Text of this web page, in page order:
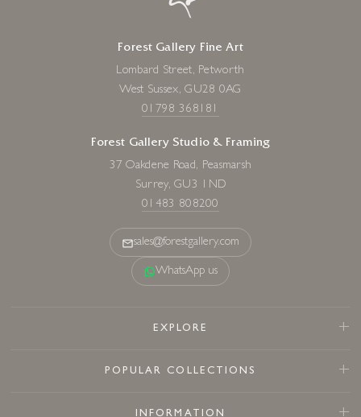
Forest Gallery Fine Art
Lombard Street, Petworth
West Sussex, GU28 0AG
01798 368181
Forest Gallery Studio & Framing
37 Oakdene Road, Peasmarsh
Surrey, GU3 1ND
01483 808200
sales@forestgallery.com
WhatsApp us
EXPLORE
POPULAR COLLECTIONS
INFORMATION